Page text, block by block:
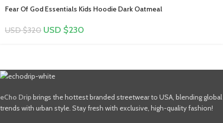
Fear Of God Essentials Kids Hoodie Dark Oatmeal
USD $320 USD $230
eCho Dripbrings the hottest branded streetwear to USA, blending global
trends with urban style. Stay fresh with exclusive, high-quality fashion!